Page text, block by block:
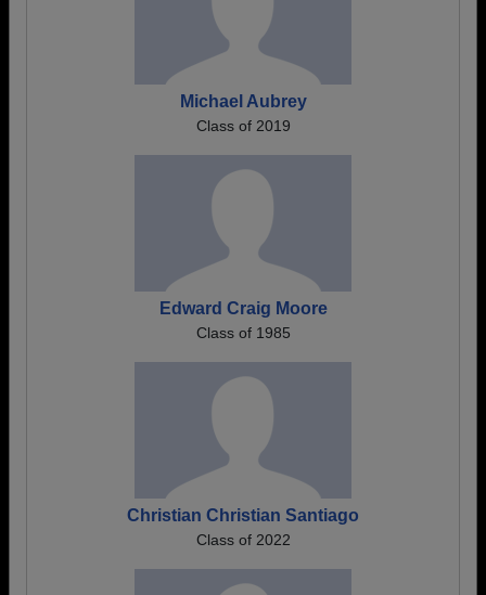
Michael Aubrey
Class of 2019
Edward Craig Moore
Class of 1985
Christian Christian Santiago
Class of 2022